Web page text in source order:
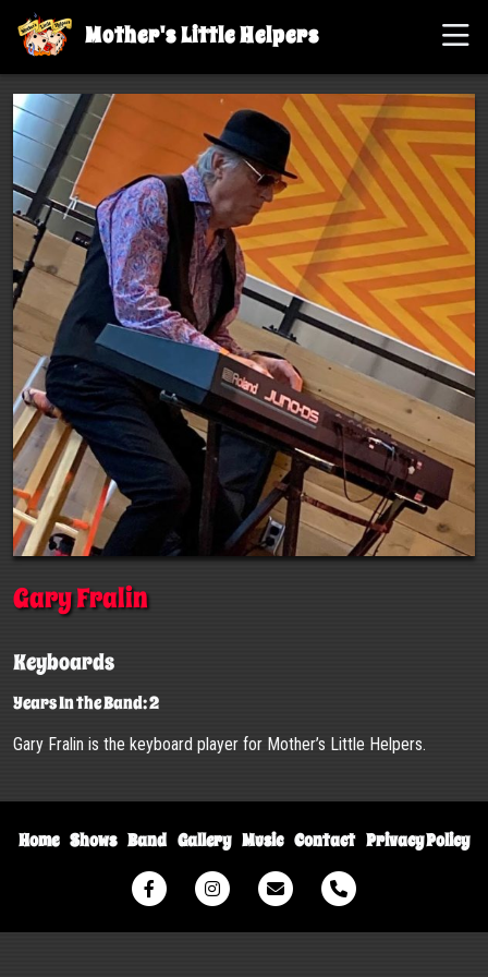
Mother's Little Helpers
Gary Fralin
Keyboards
Years In the Band: 2
Gary Fralin is the keyboard player for Mother’s Little Helpers.
Home Shows Band Gallery Music Contact Privacy Policy